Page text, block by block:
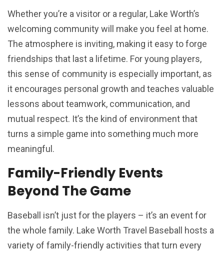
Whether you’re a visitor or a regular, Lake Worth’s
welcoming community will make you feel at home.
The atmosphere is inviting, making it easy to forge
friendships that last a lifetime. For young players,
this sense of community is especially important, as
it encourages personal growth and teaches valuable
lessons about teamwork, communication, and
mutual respect. It’s the kind of environment that
turns a simple game into something much more
meaningful.
Family-Friendly Events
Beyond The Game
Baseball isn’t just for the players – it’s an event for
the whole family. Lake Worth Travel Baseball hosts a
variety of family-friendly activities that turn every